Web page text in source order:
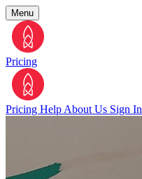
Menu
Pricing
Pricing Help About Us Sign In